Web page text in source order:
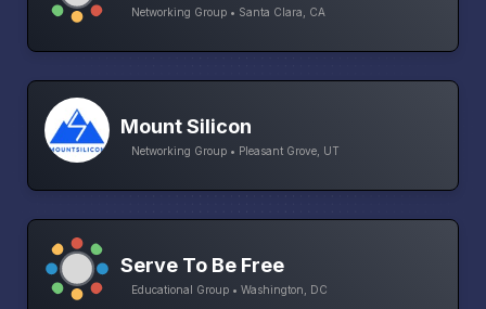
Networking Group • Santa Clara, CA
Mount Silicon
Networking Group • Pleasant Grove, UT
Serve To Be Free
Educational Group • Washington, DC